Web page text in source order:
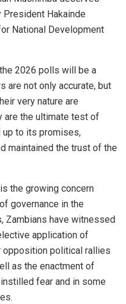
Hakainde
National Development
2026 polls will be a
are not only accurate, but
very nature are
are the ultimate test of
up to its promises,
maintained the trust of the
the growing concern
governance in the
Zambians have witnessed
application of
political rallies
as the enactment of
fear and in some